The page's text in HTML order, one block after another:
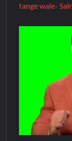
tange wale-